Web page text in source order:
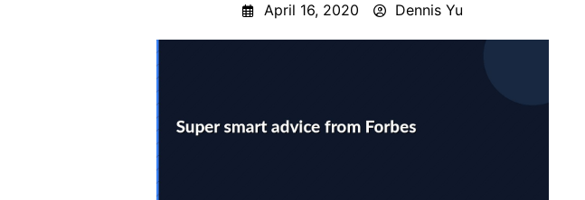
April 16, 2020 Dennis Yu